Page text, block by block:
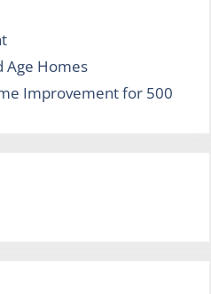
Age Homes
Improvement for 500